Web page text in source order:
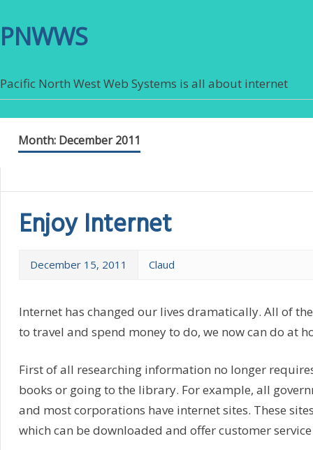
PNWWS
Pacific North West Web Systems is all about internet
Month: December 2011
Enjoy Internet
December 15, 2011 Claud
Internet has changed our lives dramatically. All of
to travel and spend money to do, we now can do at
First of all researching information no longer
books or going to the library. For example, all
and most corporations have internet sites. These
which can be downloaded and offer customer